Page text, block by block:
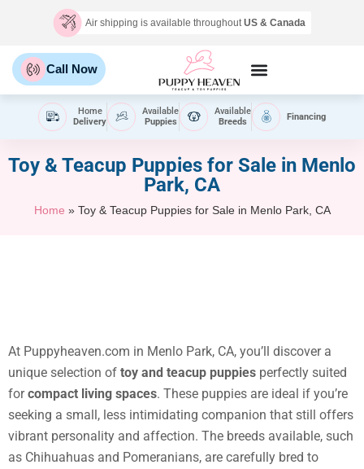
Air shipping is available throughoutUS & Canada
Call Now
Home
Delivery
Available
Puppies
Available
Breeds
Financing
Toy & Teacup Puppies for Sale​ in Menlo
Park, CA
Home » Toy & Teacup Puppies for Sale​ in Menlo Park, CA
At Puppyheaven.com in Menlo Park, CA, you’ll discover a
unique selection of toy and teacup puppies perfectly suited
forcompact living spaces. These puppies are ideal if you’re
seeking a small, less intimidating companion that still offers
vibrant personality and affection. The breeds available, such
as Chihuahuas and Pomeranians, are carefully bred to